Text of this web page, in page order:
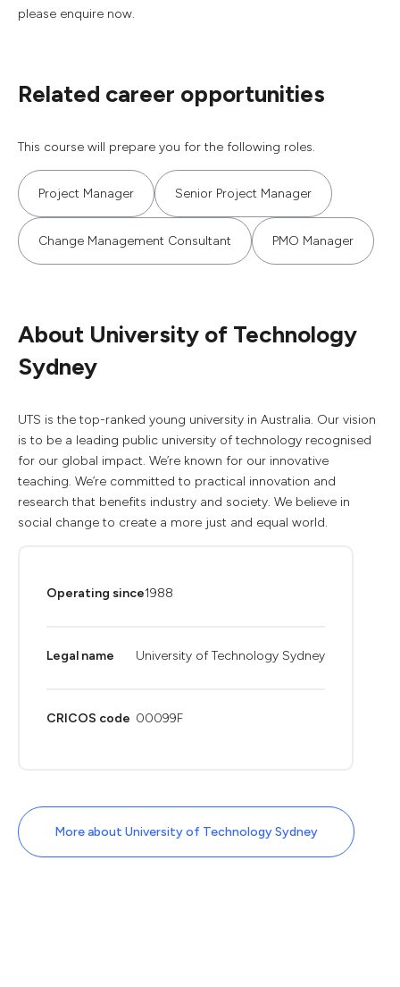
please enquire now.
Related career opportunities
This course will prepare you for the following roles.
Project Manager Senior Project Manager
Change Management Consultant PMO Manager
About University of Technology
Sydney
UTS is the top-ranked young university in Australia. Our vision
is to be a leading public university of technology recognised
for our global impact. We’re known for our innovative
teaching. We’re committed to practical innovation and
research that benefits industry and society. We believe in
social change to create a more just and equal world.
Operating since1988
Legal name University of Technology Sydney
CRICOS code 00099F
More about University of Technology Sydney